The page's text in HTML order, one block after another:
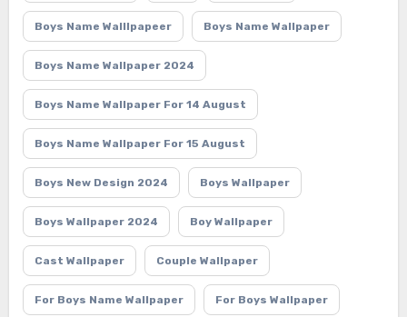
Boys Name Walllpapeer Boys Name Wallpaper
Boys Name Wallpaper 2024
Boys Name Wallpaper For 14 August
Boys Name Wallpaper For 15 August
Boys New Design 2024 Boys Wallpaper
Boys Wallpaper 2024 Boy Wallpaper
Cast Wallpaper Couple Wallpaper
For Boys Name Wallpaper For Boys Wallpaper